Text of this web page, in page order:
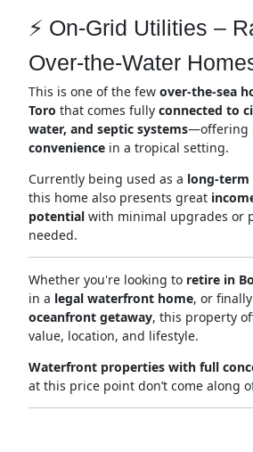
⚡ On-Grid Utilities –
Over-the-Water
This is one of the few over-the-sea
Toro that comes fully connected to
water, and septic systems—offering
conveniencein a tropical setting.
Currently being used as a long-
this home also presents great
potentialwith minimal upgrades or
needed.
Whether you're looking to retire in
in a legal waterfront home, or
oceanfront getaway, this property
value, location, and lifestyle.
Waterfront properties with full
at this price point don’t come along